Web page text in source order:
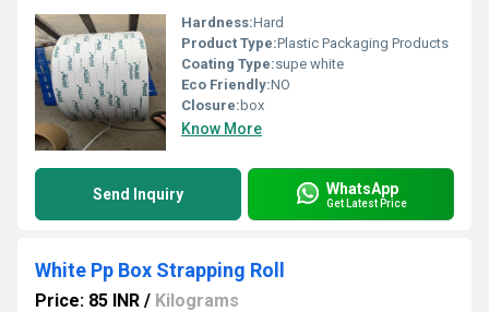
Hardness:Hard
Product Type:Plastic Packaging Products
Coating Type:supe white
Eco Friendly:NO
Closure: box
Know More
Send Inquiry WhatsApp
Get Latest Price
White Pp Box Strapping Roll
Price: 85 INR / Kilograms